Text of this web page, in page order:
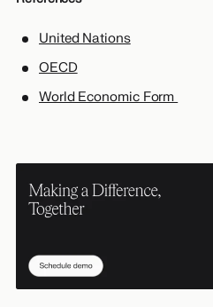
United Nations
OECD
World Economic Form